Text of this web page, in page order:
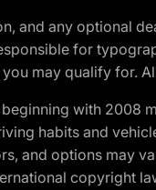
and any optional
for
may qualify for.
with 2008
habits and
and options may
copyright